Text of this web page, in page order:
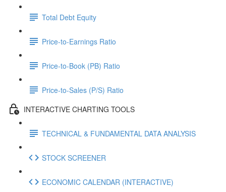
Total Debt Equity
Price-to-Earnings Ratio
Price-to-Book (PB) Ratio
Price-to-Sales (P/S) Ratio
INTERACTIVE CHARTING TOOLS
TECHNICAL & FUNDAMENTAL DATA ANALYSIS
STOCK SCREENER
ECONOMIC CALENDAR (INTERACTIVE)